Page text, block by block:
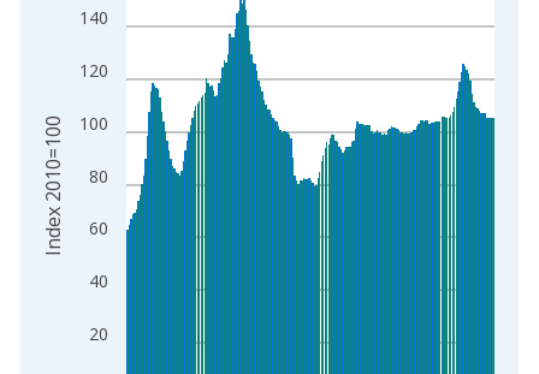
The chart has 1 X axis displaying xAxis. Data ranges from
The chart has 2 Y axes displaying Index 2010=100 and
20
40
60
80
100
120
140
Index 2010=100